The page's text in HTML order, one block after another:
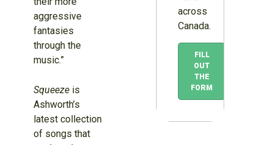
aggressive
fantasies
through the
music.”
Squeeze is
Ashworth’s
latest collection
of songs that
across
Canada.
FILL
OUT
THE
FORM